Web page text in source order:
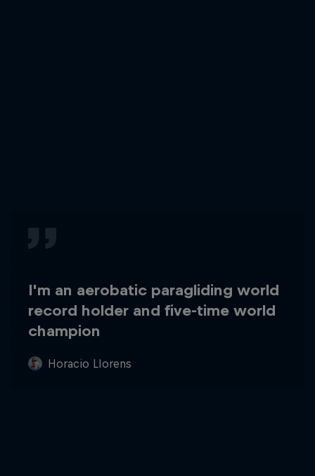
I'm an aerobatic paragliding world
record holder and five-time world
champion
Horacio Llorens